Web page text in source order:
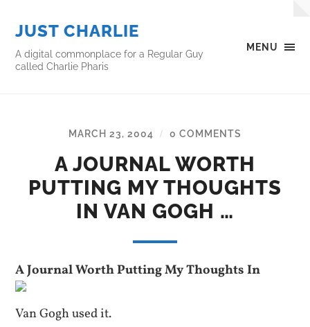
MENU
JUST CHARLIE
A digital commonplace for a Regular Guy
called Charlie Pharis
MARCH 23, 2004 / 0 COMMENTS
A JOURNAL WORTH
PUTTING MY THOUGHTS
IN VAN GOGH …
A Journal Worth Putting My Thoughts In
Van Gogh used it.